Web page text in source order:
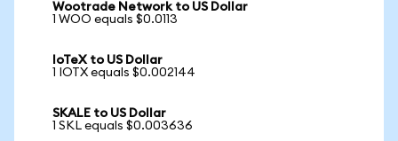
Wootrade Network to US Dollar
1 WOO equals $0.0113
IoTeX to US Dollar
1 IOTX equals $0.002144
SKALE to US Dollar
1 SKL equals $0.003636